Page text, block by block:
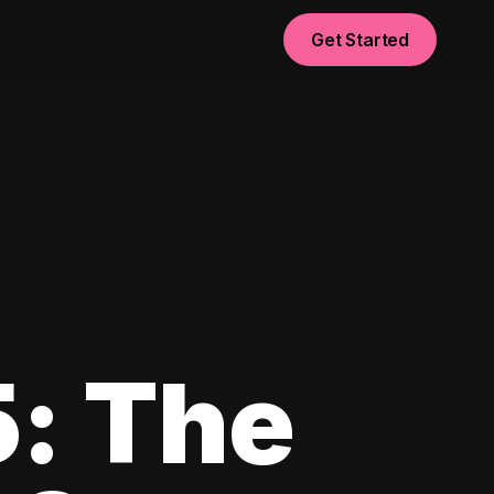
Get Started
The